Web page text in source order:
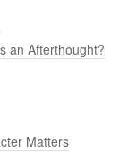
an Afterthought?
Matters